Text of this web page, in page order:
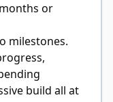
or
milestones.
build all at